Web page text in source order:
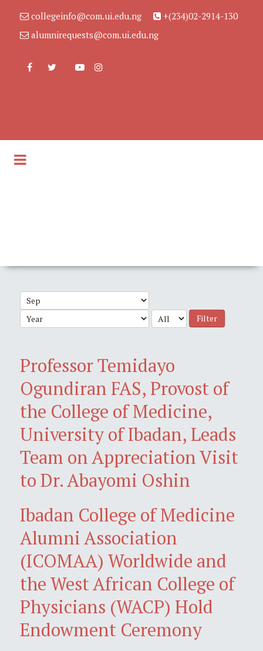
collegeinfo@com.ui.edu.ng
+(234)02-2914-130
alumnirequests@com.ui.edu.ng
Filter
Professor Temidayo
Ogundiran FAS, Provost of
the College of Medicine,
University of Ibadan, Leads
Team on Appreciation Visit
to Dr. Abayomi Oshin
Ibadan College of Medicine
Alumni Association
(ICOMAA) Worldwide and
the West African College of
Physicians (WACP) Hold
Endowment Ceremony